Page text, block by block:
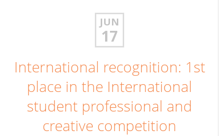
JUN
17
International recognition: 1st
place in the International
student professional and
creative competition